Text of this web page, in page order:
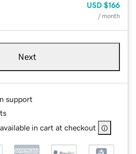
USD $166
/ month
Next
support
in cart at checkout